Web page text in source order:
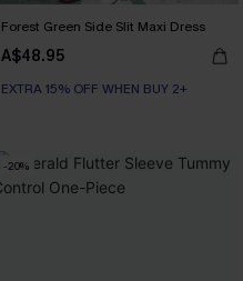
Forest Green Side Slit Maxi Dress
A$48.95
EXTRA 15% OFF WHEN BUY 2+
-20%